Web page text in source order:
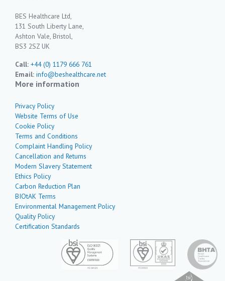
BES Healthcare Ltd,
131 South Liberty Lane,
Ashton Vale, Bristol,
BS3 2SZ UK
Call: +44 (0) 1179 666 761
Email: info@beshealthcare.net
More information
Privacy Policy
Website Terms of Use
Cookie Policy
Terms and Conditions
Complaint Handling Policy
Cancellation and Returns
Modern Slavery Statement
Ethics Policy
Carbon Reduction Plan
BIOtAK Terms
Environmental Management Policy
Quality Policy
Certification Standards